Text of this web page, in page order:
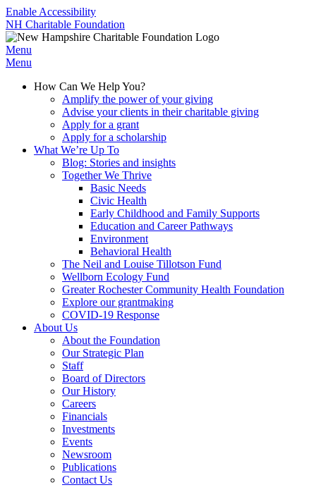
Enable Accessibility
NH Charitable Foundation
Menu
Menu
How Can We Help You?
Amplify the power of your giving
Advise your clients in their charitable giving
Apply for a grant
Apply for a scholarship
What We’re Up To
Blog: Stories and insights
Together We Thrive
Basic Needs
Civic Health
Early Childhood and Family Supports
Education and Career Pathways
Environment
Behavioral Health
The Neil and Louise Tillotson Fund
Wellborn Ecology Fund
Greater Rochester Community Health Foundation
Explore our grantmaking
COVID-19 Response
About Us
About the Foundation
Our Strategic Plan
Staff
Board of Directors
Our History
Careers
Financials
Investments
Events
Newsroom
Publications
Contact Us